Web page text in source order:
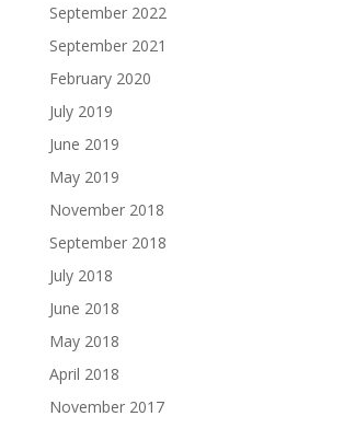
September 2022
September 2021
February 2020
July 2019
June 2019
May 2019
November 2018
September 2018
July 2018
June 2018
May 2018
April 2018
November 2017